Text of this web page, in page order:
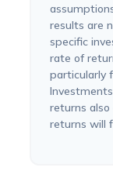
results are
specific
rate of
particularly
returns also
returns will